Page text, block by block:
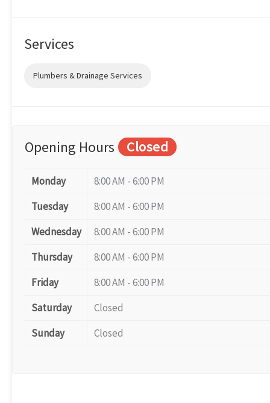
Services
Plumbers & Drainage Services
Opening Hours Closed
Monday
8:00 AM - 6:00 PM
Tuesday
8:00 AM - 6:00 PM
Wednesday
8:00 AM - 6:00 PM
Thursday
8:00 AM - 6:00 PM
Friday
8:00 AM - 6:00 PM
Saturday
Closed
Sunday
Closed